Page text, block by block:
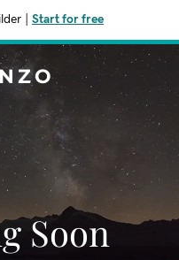
Start for free
Soon